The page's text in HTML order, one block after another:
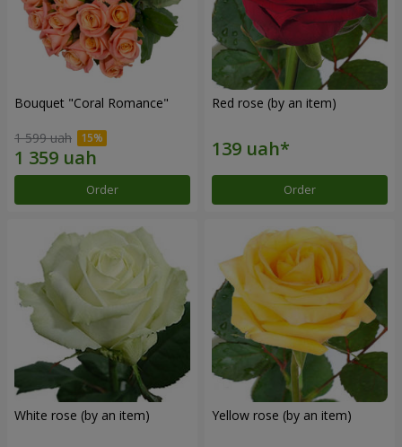
Bouquet "Coral Romance"
1 599 uah
Order
Red rose (by an item)
Order
White rose (by an item) Yellow rose (by an item)